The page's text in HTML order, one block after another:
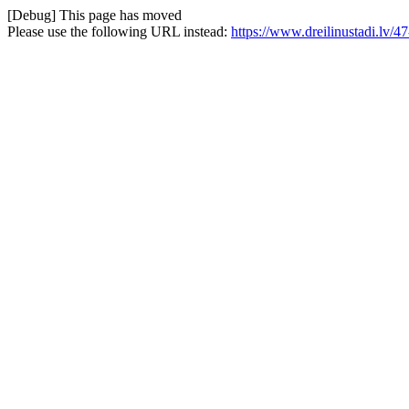
[Debug] This page has moved
Please use the following URL instead: https://www.dreilinustadi.lv/